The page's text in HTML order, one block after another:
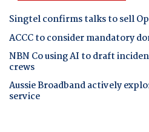
Singtel confirms talks to sell
ACCC to consider mandatory
NBN Co using AI to draft
crews
Aussie Broadband actively
service